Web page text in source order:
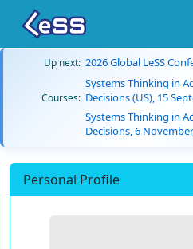
Up next: 2026 Global LeSS
Courses:
Systems Thinking in
Decisions (US), 15
Systems Thinking in
Decisions, 6
Personal Profile